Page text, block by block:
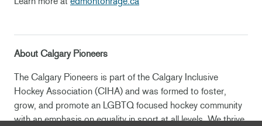
About Calgary Pioneers
The Calgary Pioneers is part of the Calgary Inclusive
Hockey Association (CIHA) and was formed to foster,
grow, and promote an LGBTQ focused hockey community
with an emphasis on equality in sport at all levels. We thrive